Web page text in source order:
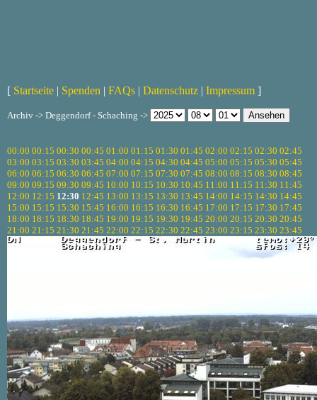
[ Startseite | Spenden | FAQs | Datenschutz | Impressum ]
Archiv -> Deggendorf - Schaching ->
00:00 00:15 00:30 00:45 01:00 01:15 01:30 01:45 02:00 02:15 02:30 02:45
03:00 03:15 03:30 03:45 04:00 04:15 04:30 04:45 05:00 05:15 05:30 05:45
06:00 06:15 06:30 06:45 07:00 07:15 07:30 07:45 08:00 08:15 08:30 08:45
09:00 09:15 09:30 09:45 10:00 10:15 10:30 10:45 11:00 11:15 11:30 11:45
12:00 12:15 12:30 12:45 13:00 13:15 13:30 13:45 14:00 14:15 14:30 14:45
15:00 15:15 15:30 15:45 16:00 16:15 16:30 16:45 17:00 17:15 17:30 17:45
18:00 18:15 18:30 18:45 19:00 19:15 19:30 19:45 20:00 20:15 20:30 20:45
21:00 21:15 21:30 21:45 22:00 22:15 22:30 22:45 23:00 23:15 23:30 23:45